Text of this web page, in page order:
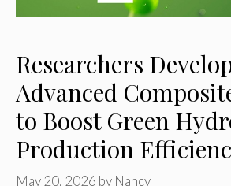
Researchers
Advanced
to Boost Green
Production
May 20, 2026 by Nancy